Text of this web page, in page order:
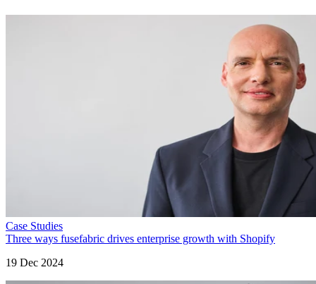
Case Studies
Three ways fusefabric drives enterprise growth with Shopify
19 Dec 2024